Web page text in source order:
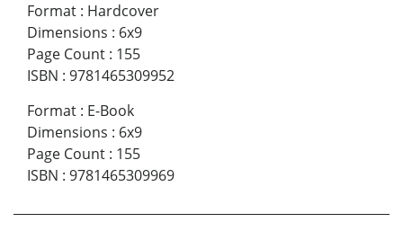
Format : Hardcover
Dimensions : 6x9
Page Count : 155
ISBN : 9781465309952
Format : E-Book
Dimensions : 6x9
Page Count : 155
ISBN : 9781465309969